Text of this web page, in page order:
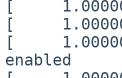
[
[
[
enabled